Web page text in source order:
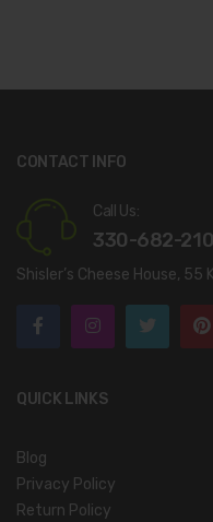
CONTACT INFO
Call Us:
330-682-
Shisler’s Cheese House, 55
QUICK LINKS
Blog
Privacy Policy
Return Policy